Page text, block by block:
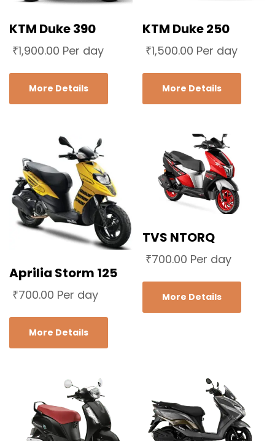
KTM Duke 390
₹1,900.00 Per day
More Details
KTM Duke 250
₹1,500.00 Per day
More Details
Aprilia Storm 125
₹700.00 Per day
More Details
TVS NTORQ
₹700.00 Per day
More Details